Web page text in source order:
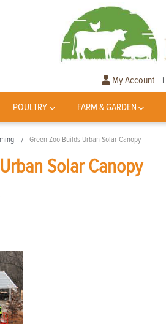
My Account |
POULTRY FARM & GARDEN
Green Zoo Builds Urban Solar Canopy
Solar Canopy